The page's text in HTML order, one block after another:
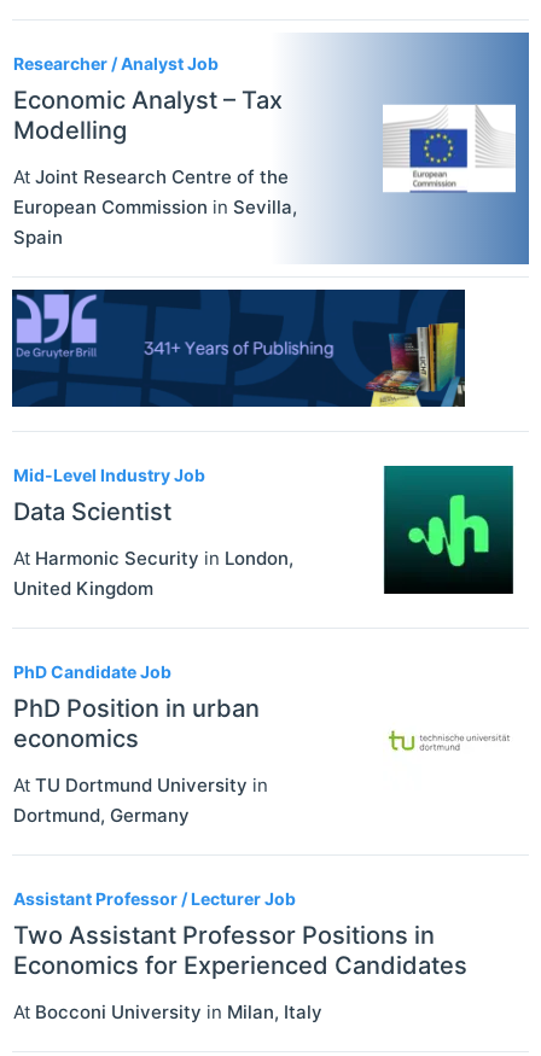
Researcher / Analyst Job
Economic Analyst – Tax
Modelling
At Joint Research Centre of the
European Commission in Sevilla,
Spain
Mid-Level Industry Job
Data Scientist
At Harmonic Security in London,
United Kingdom
PhD Candidate Job
PhD Position in urban
economics
At TU Dortmund University in
Dortmund, Germany
Assistant Professor / Lecturer Job
Two Assistant Professor Positions in
Economics for Experienced Candidates
At Bocconi University in Milan, Italy